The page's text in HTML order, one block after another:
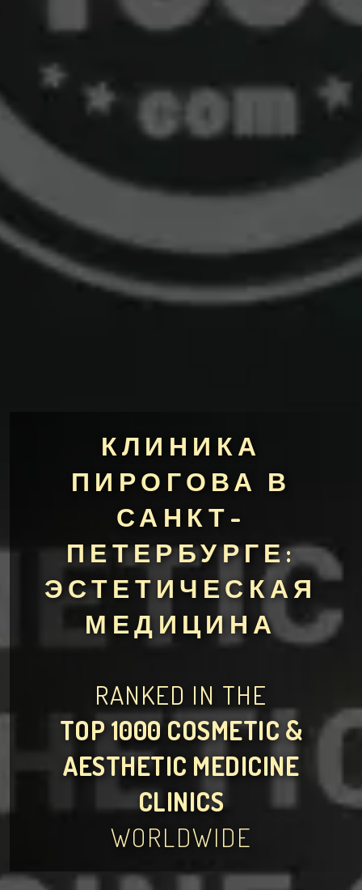
КЛИНИКА
ПИРОГОВА В
САНКТ-
ПЕТЕРБУРГЕ:
ЭСТЕТИЧЕСКАЯ
МЕДИЦИНА
RANKED IN THE
TOP 1000 COSMETIC &
AESTHETIC MEDICINE
CLINICS
WORLDWIDE